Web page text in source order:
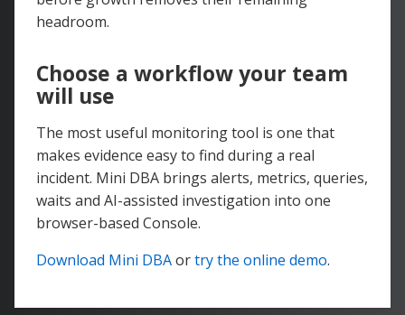
headroom.
Choose a workflow your team
will use
The most useful monitoring tool is one that
makes evidence easy to find during a real
incident. Mini DBA brings alerts, metrics, queries,
waits and AI-assisted investigation into one
browser-based Console.
Download Mini DBAortry the online demo.